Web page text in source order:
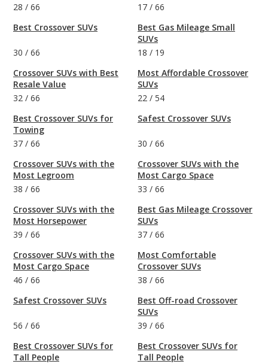
28 / 66
Best Crossover SUVs
30 / 66
Crossover SUVs with Best
Resale Value
32 / 66
Best Crossover SUVs for
Towing
37 / 66
Crossover SUVs with the
Most Legroom
38 / 66
Crossover SUVs with the
Most Horsepower
39 / 66
Crossover SUVs with the
Most Cargo Space
46 / 66
Safest Crossover SUVs
56 / 66
Best Crossover SUVs for
Tall People
17 / 66
Best Gas Mileage Small
SUVs
18 / 19
Most Affordable Crossover
SUVs
22 / 54
Safest Crossover SUVs
30 / 66
Crossover SUVs with the
Most Cargo Space
33 / 66
Best Gas Mileage Crossover
SUVs
37 / 66
Most Comfortable
Crossover SUVs
38 / 66
Best Off-road Crossover
SUVs
39 / 66
Best Crossover SUVs for
Tall People